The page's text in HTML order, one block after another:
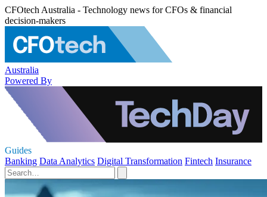
CFOtech Australia - Technology news for CFOs & financial
decision-makers
Australia
Powered By
Guides
Banking Data Analytics Digital Transformation Fintech Insurance